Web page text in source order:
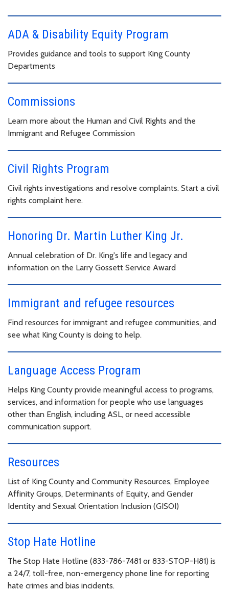
ADA & Disability Equity Program
Provides guidance and tools to support King County
Departments
Commissions
Learn more about the Human and Civil Rights and the
Immigrant and Refugee Commission
Civil Rights Program
Civil rights investigations and resolve complaints. Start a civil
rights complaint here.
Honoring Dr. Martin Luther King Jr.
Annual celebration of Dr. King's life and legacy and
information on the Larry Gossett Service Award
Immigrant and refugee resources
Find resources for immigrant and refugee communities, and
see what King County is doing to help.
Language Access Program
Helps King County provide meaningful access to programs,
services, and information for people who use languages
other than English, including ASL, or need accessible
communication support.
Resources
List of King County and Community Resources, Employee
Affinity Groups, Determinants of Equity, and Gender
Identity and Sexual Orientation Inclusion (GISOI)
Stop Hate Hotline
The Stop Hate Hotline (833-786-7481 or 833-STOP-H81) is
a 24/7, toll-free, non-emergency phone line for reporting
hate crimes and bias incidents.